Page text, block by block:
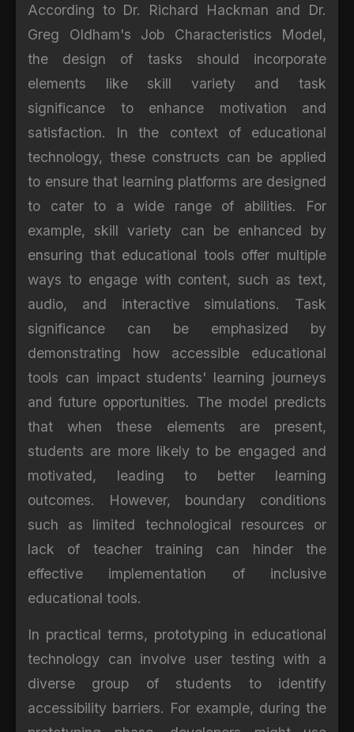
According to Dr. Richard Hackman and Dr.
Greg Oldham's Job Characteristics Model,
the design of tasks should incorporate
elements like skill variety and task
significance to enhance motivation and
satisfaction. In the context of educational
technology, these constructs can be applied
to ensure that learning platforms are designed
to cater to a wide range of abilities. For
example, skill variety can be enhanced by
ensuring that educational tools offer multiple
ways to engage with content, such as text,
audio, and interactive simulations. Task
significance can be emphasized by
demonstrating how accessible educational
tools can impact students' learning journeys
and future opportunities. The model predicts
that when these elements are present,
students are more likely to be engaged and
motivated, leading to better learning
outcomes. However, boundary conditions
such as limited technological resources or
lack of teacher training can hinder the
effective implementation of inclusive
educational tools.
In practical terms, prototyping in educational
technology can involve user testing with a
diverse group of students to identify
accessibility barriers. For example, during the